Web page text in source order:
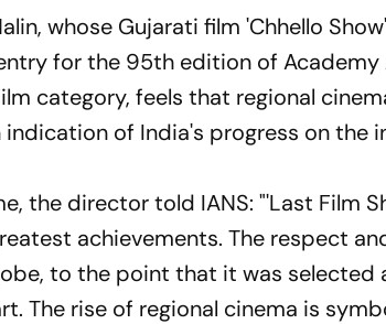
whose Gujarati film 'Chhello
for the 95th edition of Academy
category, feels that regional
indication of India's progress on the
the director told IANS: "'Last Film
achievements. The respect
to the point that it was selected
The rise of regional cinema is